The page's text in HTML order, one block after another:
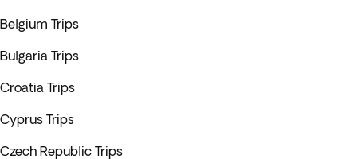
Belgium Trips
Bulgaria Trips
Croatia Trips
Cyprus Trips
Czech Republic Trips